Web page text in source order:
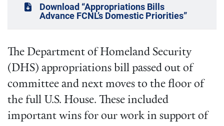
Download “Appropriations Bills
Advance FCNL’s Domestic Priorities”
The Department of Homeland Security
(DHS) appropriations bill passed out of
committee and next moves to the floor of
the full U.S. House. These included
important wins for our work in support of